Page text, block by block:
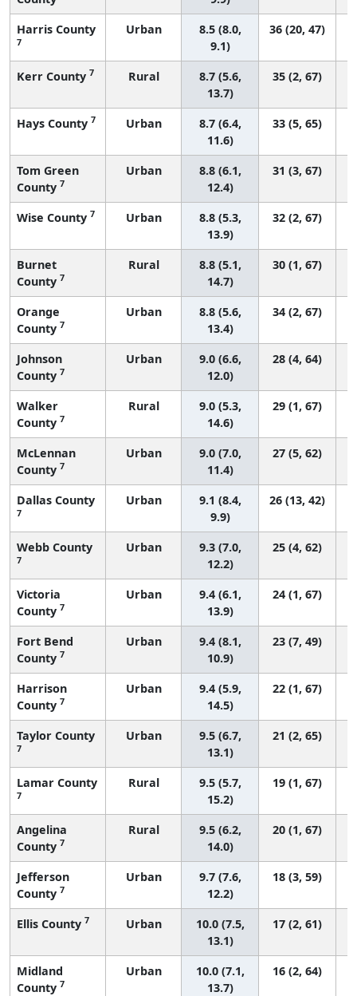
Harris County
7
Urban
8.5 (8.0,
9.1)
36 (20, 47)
Kerr County 7 Rural
8.7 (5.6,
13.7)
35 (2, 67)
Hays County 7 Urban
8.7 (6.4,
11.6)
33 (5, 65)
Tom Green
County 7
Urban
8.8 (6.1,
12.4)
31 (3, 67)
Wise County 7 Urban
8.8 (5.3,
13.9)
32 (2, 67)
Burnet
County 7
Rural
8.8 (5.1,
14.7)
30 (1, 67)
Orange
County 7
Urban
8.8 (5.6,
13.4)
34 (2, 67)
Johnson
County 7
Urban
9.0 (6.6,
12.0)
28 (4, 64)
Walker
County 7
Rural
9.0 (5.3,
14.6)
29 (1, 67)
McLennan
County 7
Urban
9.0 (7.0,
11.4)
27 (5, 62)
Dallas County
7
Urban
9.1 (8.4,
9.9)
26 (13, 42)
Webb County
7
Urban
9.3 (7.0,
12.2)
25 (4, 62)
Victoria
County 7
Urban
9.4 (6.1,
13.9)
24 (1, 67)
Fort Bend
County 7
Urban
9.4 (8.1,
10.9)
23 (7, 49)
Harrison
County 7
Urban
9.4 (5.9,
14.5)
22 (1, 67)
Taylor County
7
Urban
9.5 (6.7,
13.1)
21 (2, 65)
Lamar County
7
Rural
9.5 (5.7,
15.2)
19 (1, 67)
Angelina
County 7
Rural
9.5 (6.2,
14.0)
20 (1, 67)
Jefferson
County 7
Urban
9.7 (7.6,
12.2)
18 (3, 59)
Ellis County 7 Urban
10.0 (7.5,
13.1)
17 (2, 61)
Midland
County 7
Urban
10.0 (7.1,
13.7)
16 (2, 64)